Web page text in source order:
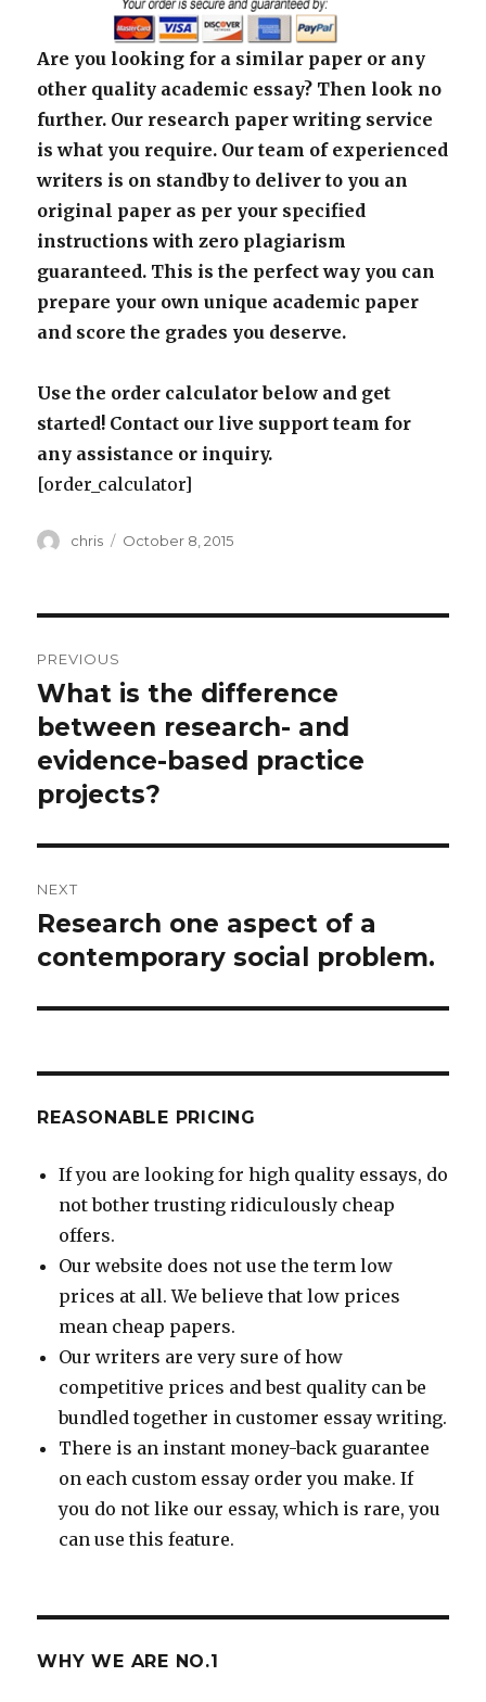
Are you looking for a similar paper or any
other quality academic essay? Then look no
further. Our research paper writing service
is what you require. Our team of experienced
writers is on standby to deliver to you an
original paper as per your specified
instructions with zero plagiarism
guaranteed. This is the perfect way you can
prepare your own unique academic paper
and score the grades you deserve.
Use the order calculator below and get
started! Contact our live support team for
any assistance or inquiry.
[order_calculator]
Author
chris
Posted
October 8, 2015
navigation
PREVIOUS
Previous
post:
What is the difference
between research- and
evidence-based practice
projects?
NEXT
Next
post:
Research one aspect of a
contemporary social problem.
REASONABLE PRICING
If you are looking for high quality essays, do
not bother trusting ridiculously cheap
offers.
Our website does not use the term low
prices at all. We believe that low prices
mean cheap papers.
Our writers are very sure of how
competitive prices and best quality can be
bundled together in customer essay writing.
There is an instant money-back guarantee
on each custom essay order you make. If
you do not like our essay, which is rare, you
can use this feature.
WHY WE ARE NO.1